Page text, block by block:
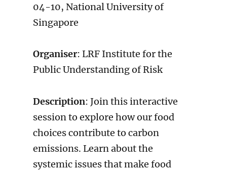
04-10, National University of
Singapore
Organiser: LRF Institute for the
Public Understanding of Risk
Description: Join this interactive
session to explore how our food
choices contribute to carbon
emissions. Learn about the
systemic issues that make food